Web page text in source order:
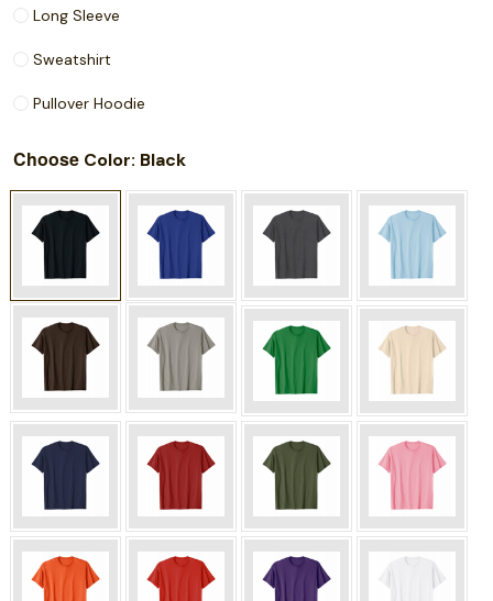
Long Sleeve
Sweatshirt
Pullover Hoodie
Choose Color: Black